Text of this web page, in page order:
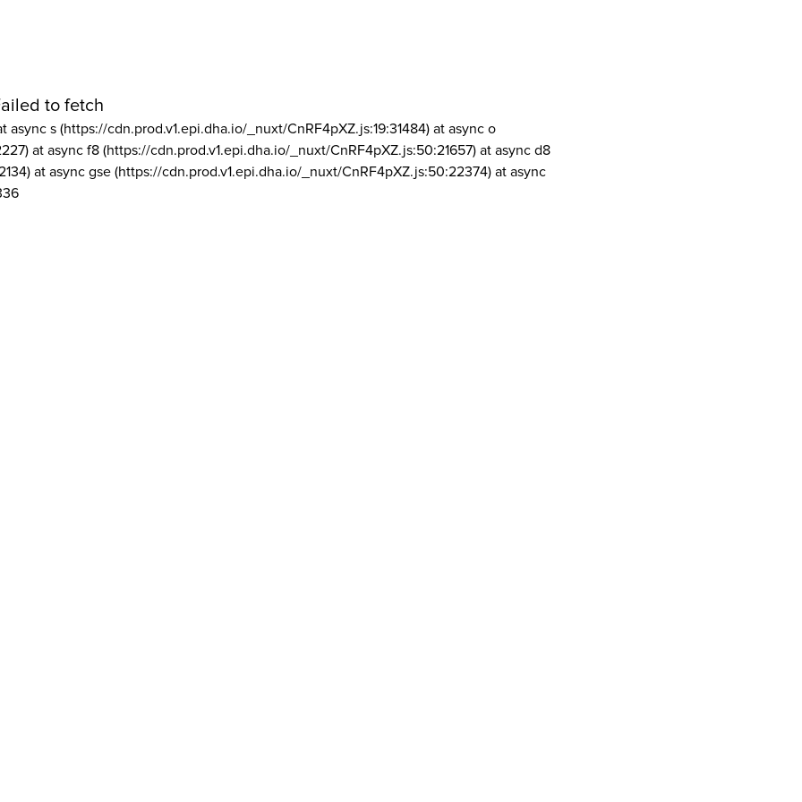
to fetch
async s (https://cdn.prod.v1.epi.dha.io/_nuxt/CnRF4pXZ.js:19:31484) at async o
at async f8 (https://cdn.prod.v1.epi.dha.io/_nuxt/CnRF4pXZ.js:50:21657) at async d8
at async gse (https://cdn.prod.v1.epi.dha.io/_nuxt/CnRF4pXZ.js:50:22374) at async